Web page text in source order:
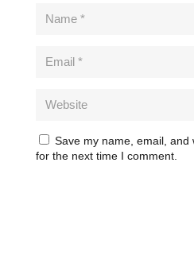
Save my name, email, and
for the next time I comment.